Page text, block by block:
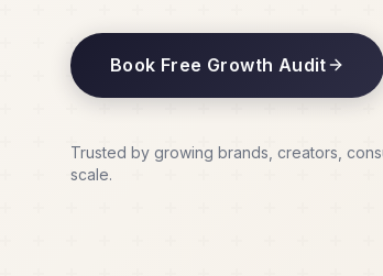
Book Free Growth Audit
Trusted by growing brands, creators,
scale.